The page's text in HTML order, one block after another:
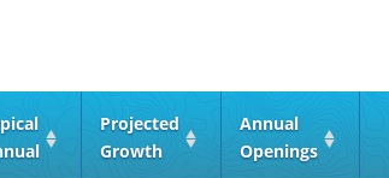
Projected
Growth
Annual
Openings